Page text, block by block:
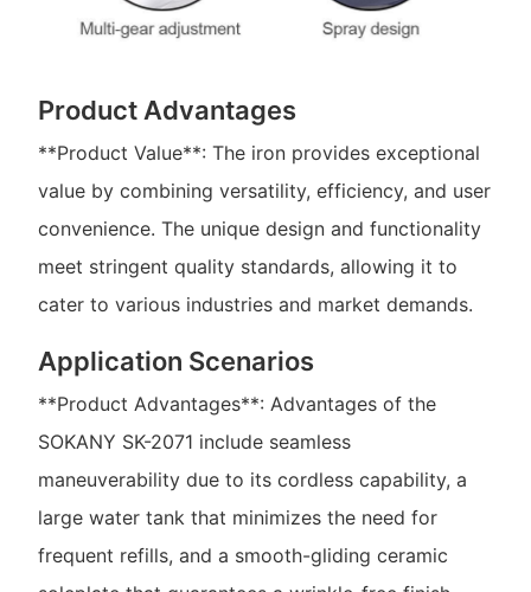
Product Advantages
**Product Value**: The iron provides exceptional
value by combining versatility, efficiency, and user
convenience. The unique design and functionality
meet stringent quality standards, allowing it to
cater to various industries and market demands.
Application Scenarios
**Product Advantages**: Advantages of the
SOKANY SK-2071 include seamless
maneuverability due to its cordless capability, a
large water tank that minimizes the need for
frequent refills, and a smooth-gliding ceramic